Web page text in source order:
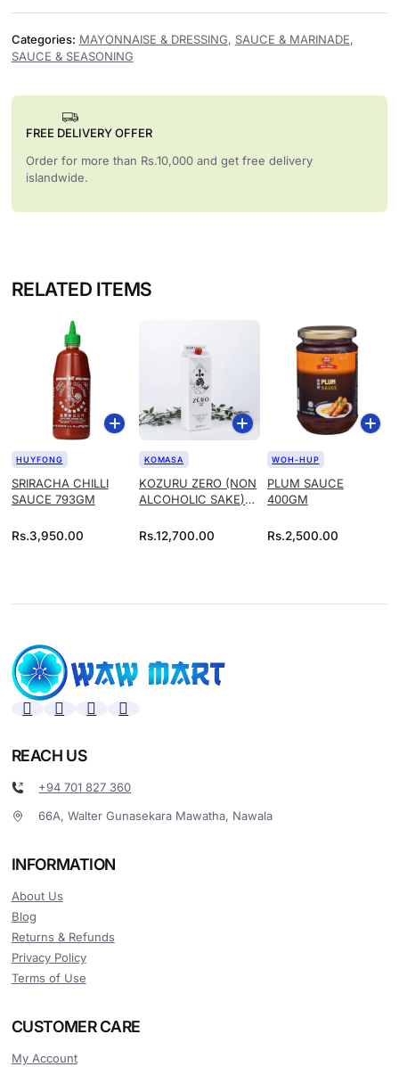
Categories: MAYONNAISE & DRESSING, SAUCE & MARINADE,
SAUCE & SEASONING
FREE DELIVERY OFFER
Order for more than Rs.10,000 and get free delivery
islandwide.
RELATED ITEMS
SRIRACHA CHILLI
SAUCE 793GM
HUYFONG
Rs.3,950.00
KOZURU ZERO (NON
ALCOHOLIC SAKE)
KOMASA
Rs.12,700.00
PLUM SAUCE
400GM
WOH-HUP
Rs.2,500.00
REACH US
+94 701 827 360
66A, Walter Gunasekara Mawatha, Nawala
INFORMATION
About Us
Blog
Returns & Refunds
Privacy Policy
Terms of Use
CUSTOMER CARE
My Account